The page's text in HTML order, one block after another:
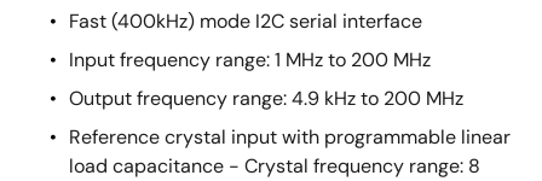
Fast (400kHz) mode I2C serial interface
Input frequency range: 1 MHz to 200 MHz
Output frequency range: 4.9 kHz to 200 MHz
Reference crystal input with programmable linear
load capacitance - Crystal frequency range: 8